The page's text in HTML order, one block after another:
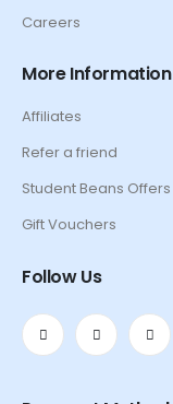
Careers
More Information
Affiliates
Refer a friend
Student Beans Offers
Gift Vouchers
Follow Us